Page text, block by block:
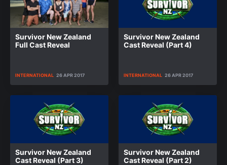
Survivor New Zealand
Full Cast Reveal
INTERNATIONAL 26 APR 2017
Survivor New Zealand
Cast Reveal (Part 4)
INTERNATIONAL 26 APR 2017
Survivor New Zealand
Cast Reveal (Part 3)
Survivor New Zealand
Cast Reveal (Part 2)